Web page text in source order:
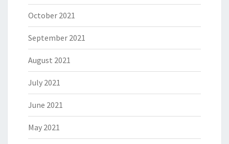
October 2021
September 2021
August 2021
July 2021
June 2021
May 2021